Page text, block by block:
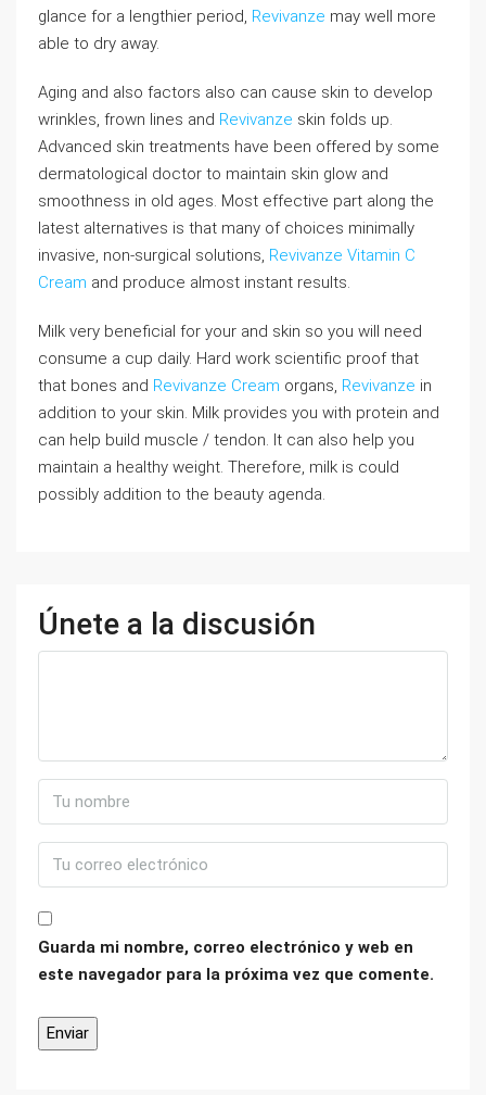
glance for a lengthier period, Revivanze may well more
able to dry away.
Aging and also factors also can cause skin to develop
wrinkles, frown lines and Revivanze skin folds up.
Advanced skin treatments have been offered by some
dermatological doctor to maintain skin glow and
smoothness in old ages. Most effective part along the
latest alternatives is that many of choices minimally
invasive, non-surgical solutions, Revivanze Vitamin C
Cream and produce almost instant results.
Milk very beneficial for your and skin so you will need
consume a cup daily. Hard work scientific proof that
that bones and Revivanze Cream organs, Revivanze in
addition to your skin. Milk provides you with protein and
can help build muscle / tendon. It can also help you
maintain a healthy weight. Therefore, milk is could
possibly addition to the beauty agenda.
Únete a la discusión
Guarda mi nombre, correo electrónico y web en
este navegador para la próxima vez que comente.